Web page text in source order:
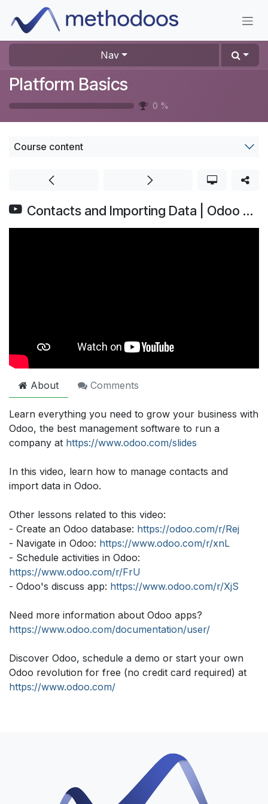
Skip to Content
Nav
Platform Basics
0 %
Course content
Contacts and Importing Data | Odoo Basics
About Comments
Learn everything you need to grow your business with
Odoo, the best management software to run a
company at https://www.odoo.com/slides
In this video, learn how to manage contacts and
import data in Odoo.
Other lessons related to this video:
- Create an Odoo database: https://odoo.com/r/Rej
- Navigate in Odoo: https://www.odoo.com/r/xnL
- Schedule activities in Odoo:
https://www.odoo.com/r/FrU
- Odoo's discuss app: https://www.odoo.com/r/XjS
Need more information about Odoo apps?
https://www.odoo.com/documentation/user/
Discover Odoo, schedule a demo or start your own
Odoo revolution for free (no credit card required) at
https://www.odoo.com/